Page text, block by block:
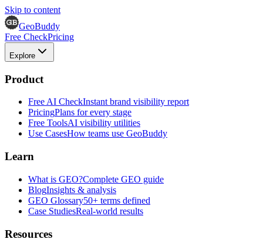
Skip to content
GeoBuddy
Free CheckPricing
Explore
Product
Free AI CheckInstant brand visibility report
PricingPlans for every stage
Free ToolsAI visibility utilities
Use CasesHow teams use GeoBuddy
Learn
What is GEO?Complete GEO guide
BlogInsights & analysis
GEO Glossary50+ terms defined
Case StudiesReal-world results
Resources